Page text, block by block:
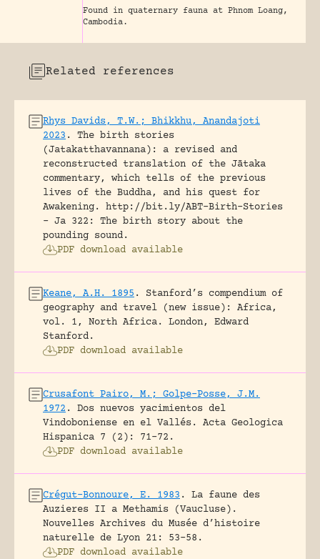
Found in quaternary fauna at Phnom Loang,
Cambodia.
Related references
Rhys Davids, T.W.; Bhikkhu, Anandajoti
2023 .
The birth stories
(Jatakatthavannana): a revised and
reconstructed translation of the Jātaka
commentary, which tells of the previous
lives of the Buddha, and his quest for
Awakening.
http://bit.ly/ABT-Birth-Stories
- Ja 322: The birth story about the
pounding sound.
PDF download available
Keane, A.H. 1895 .
Stanford’s compendium of
geography and travel (new issue): Africa,
vol. 1, North Africa.
London, Edward
Stanford.
PDF download available
Crusafont Pairo, M.; Golpe-Posse, J.M.
1972 .
Dos nuevos yacimientos del
Vindoboniense en el Vallés.
Acta Geologica
Hispanica 7 (2): 71-72.
PDF download available
Crégut-Bonnoure, E. 1983 .
La faune des
Auzieres II a Methamis (Vaucluse).
Nouvelles Archives du Musée d’histoire
naturelle de Lyon 21: 53-58.
PDF download available